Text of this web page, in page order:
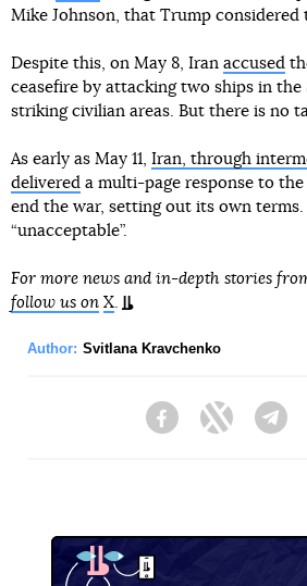
Mike Johnson, that Trump considered
Despite this, on May 8, Iran accused
ceasefire by attacking two ships in
striking civilian areas. But there is no
As early as May 11, Iran, through
delivered a multi-page response to
end the war, setting out its own
“unacceptable”.
For more news and in-depth stories
follow us on X.
Author: Svitlana Kravchenko
FacebookTwitter